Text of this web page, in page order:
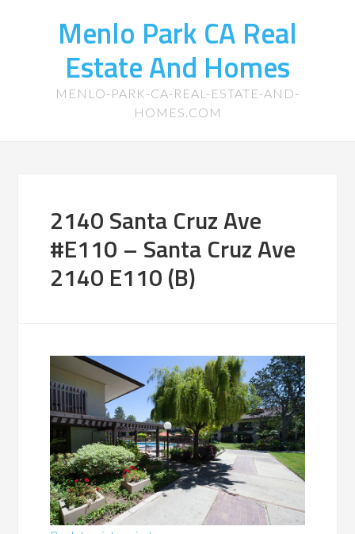
Menlo Park CA Real
Estate And Homes
MENLO-PARK-CA-REAL-ESTATE-AND-
HOMES.COM
2140 Santa Cruz Ave
#E110 – Santa Cruz Ave
2140 E110 (B)